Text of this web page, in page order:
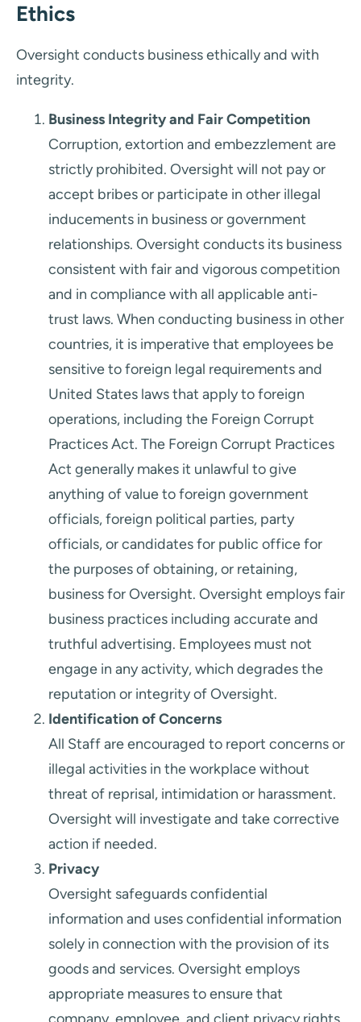
Ethics
Oversight conducts business ethically and with
integrity.
Business Integrity and Fair Competition
Corruption, extortion and embezzlement are
strictly prohibited. Oversight will not pay or
accept bribes or participate in other illegal
inducements in business or government
relationships. Oversight conducts its business
consistent with fair and vigorous competition
and in compliance with all applicable anti-
trust laws. When conducting business in other
countries, it is imperative that employees be
sensitive to foreign legal requirements and
United States laws that apply to foreign
operations, including the Foreign Corrupt
Practices Act. The Foreign Corrupt Practices
Act generally makes it unlawful to give
anything of value to foreign government
officials, foreign political parties, party
officials, or candidates for public office for
the purposes of obtaining, or retaining,
business for Oversight. Oversight employs fair
business practices including accurate and
truthful advertising. Employees must not
engage in any activity, which degrades the
reputation or integrity of Oversight.
Identification of Concerns
All Staff are encouraged to report concerns or
illegal activities in the workplace without
threat of reprisal, intimidation or harassment.
Oversight will investigate and take corrective
action if needed.
Privacy
Oversight safeguards confidential
information and uses confidential information
solely in connection with the provision of its
goods and services. Oversight employs
appropriate measures to ensure that